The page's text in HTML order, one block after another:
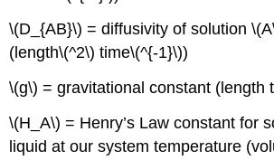
\(D_{AB}\) = diffusivity of solution
(length\(^2\) time\(^{-1}\))
\(g\) = gravitational constant (length
\(H_A\) = Henry’s Law constant for
liquid at our system temperature